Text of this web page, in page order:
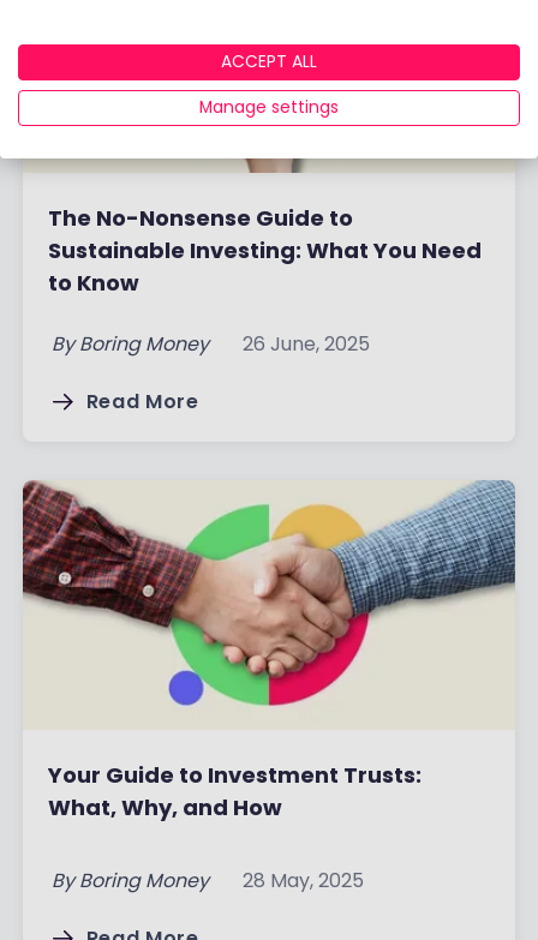
The No-Nonsense Guide to
Sustainable Investing: What You Need
to Know
By Boring Money 26 June, 2025
Read More
Your Guide to Investment Trusts:
What, Why, and How
By Boring Money 28 May, 2025
ACCEPT ALL
Manage settings